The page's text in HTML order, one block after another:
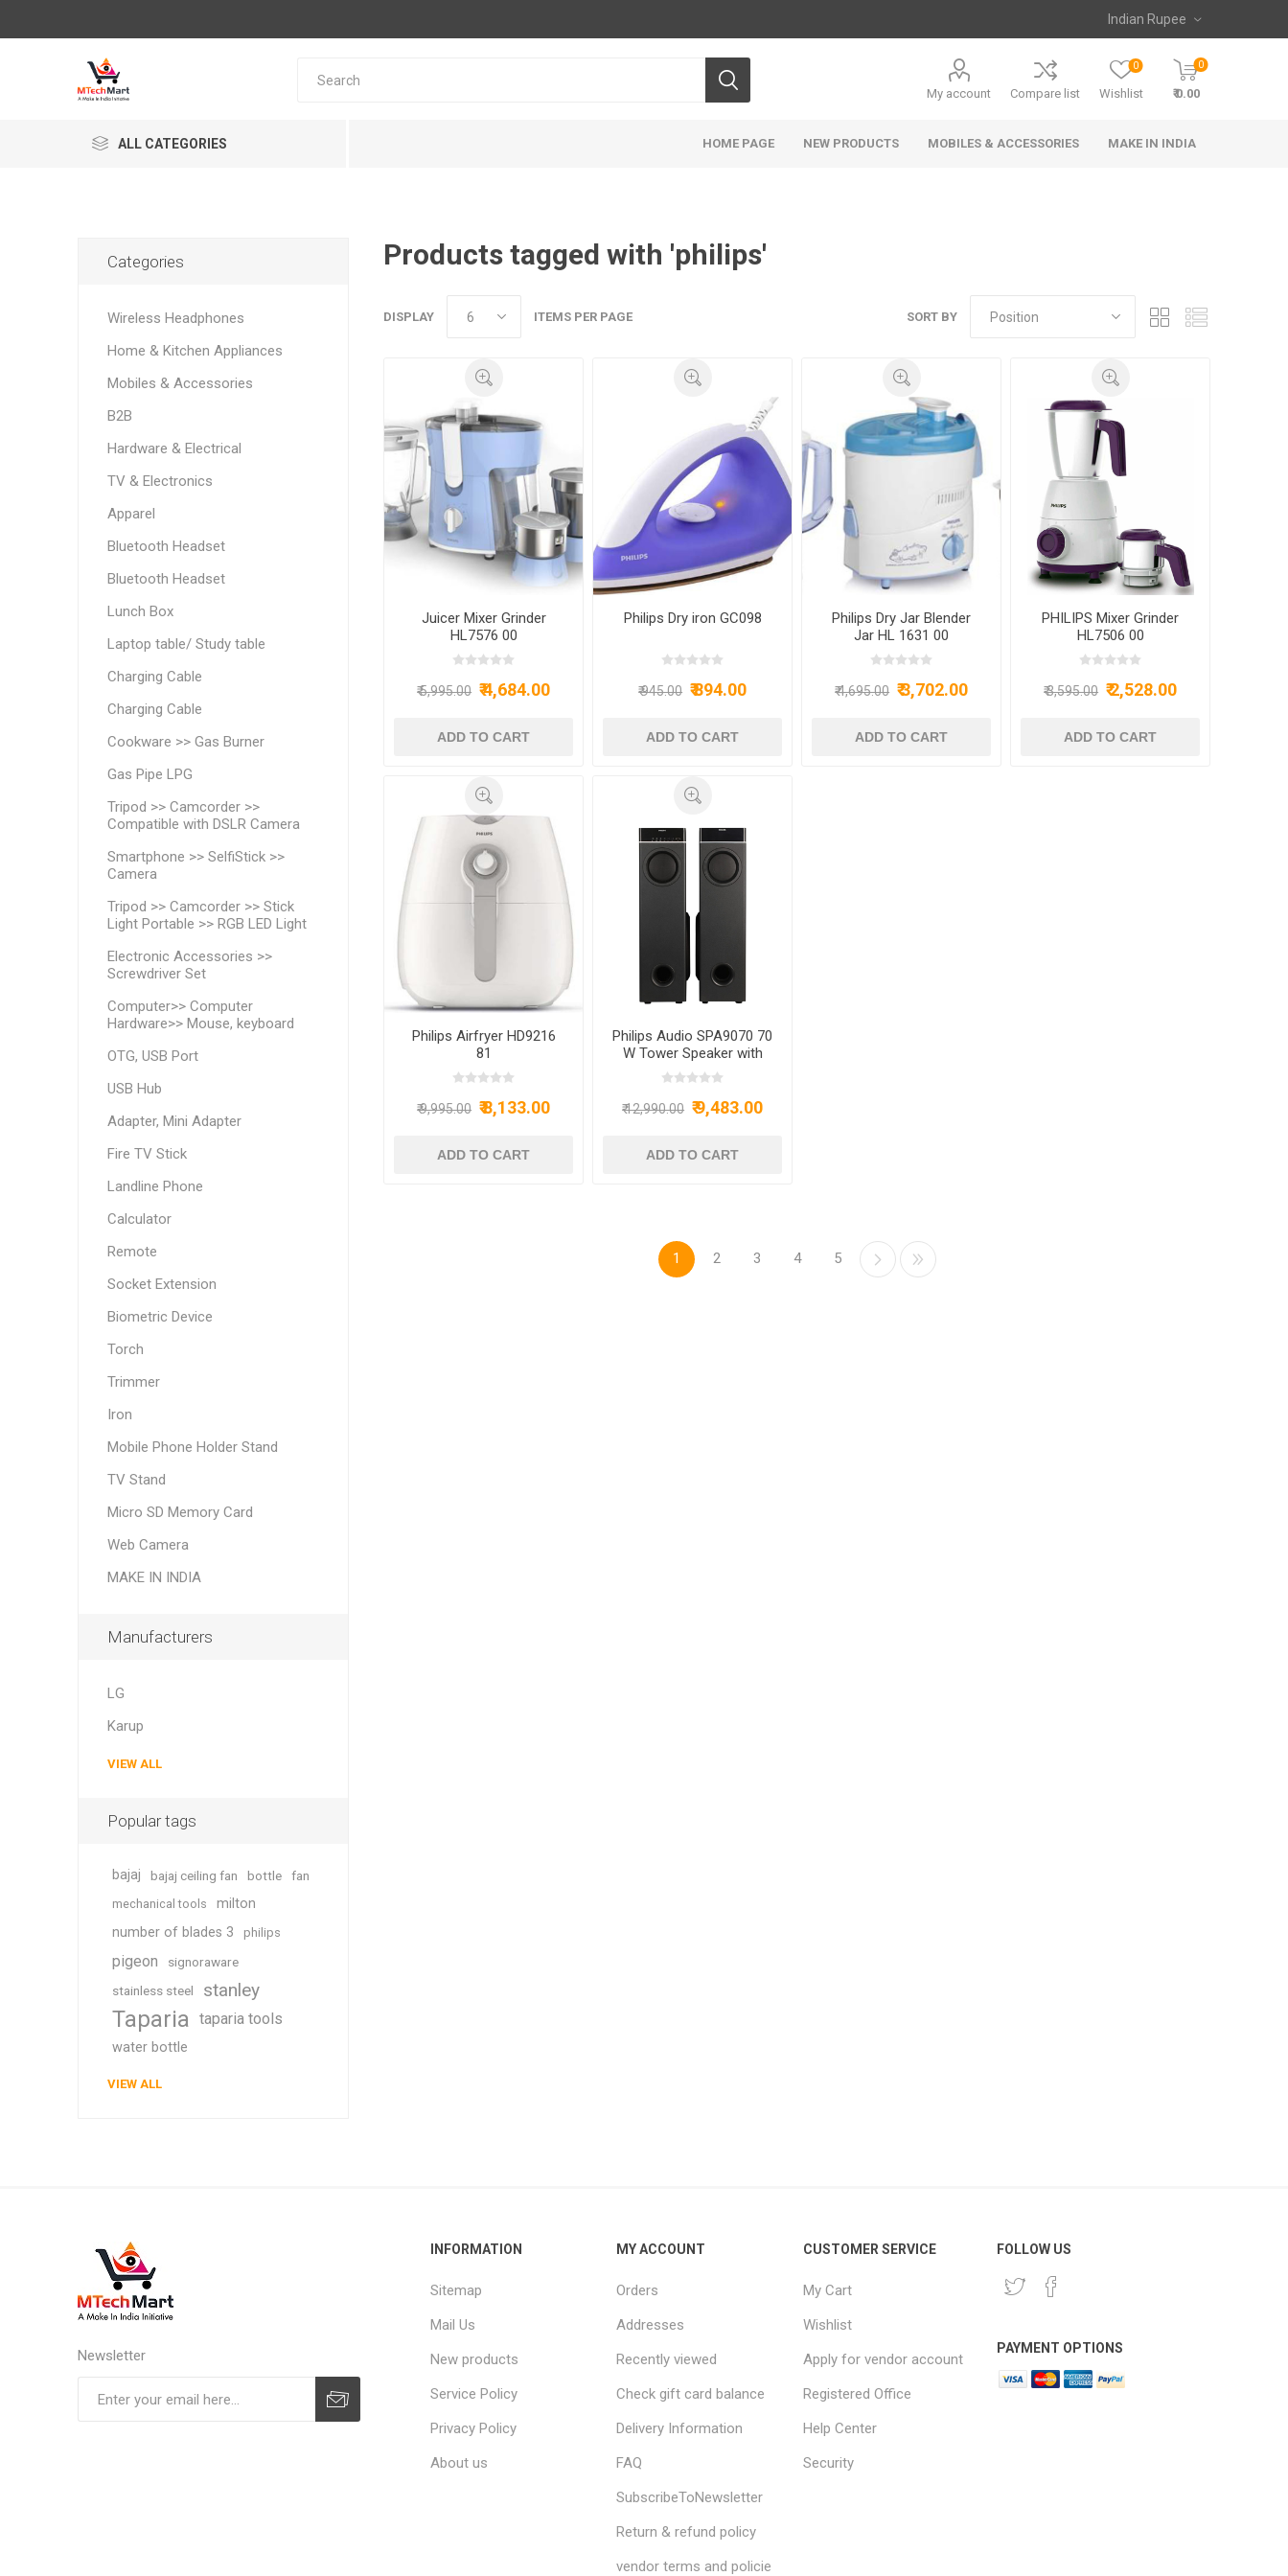
My account Compare list Wishlist
0 0
₹ 0.00
ALL CATEGORIES HOME PAGE NEW PRODUCTS MOBILES & ACCESSORIES MAKE IN INDIA
Products tagged with 'philips'
SORT BY
DISPLAY ITEMS PER PAGE
Juicer Mixer Grinder
HL7576 00
₹ 5,995.00 ₹ 4,684.00
Philips Dry iron GC098
₹ 945.00 ₹ 894.00
Philips Dry Jar Blender
Jar HL 1631 00
₹ 4,695.00 ₹ 3,702.00
PHILIPS Mixer Grinder
HL7506 00
₹ 3,595.00 ₹ 2,528.00
Philips Airfryer HD9216
81
₹ 9,995.00 ₹ 8,133.00
Philips Audio SPA9070 70
W Tower Speaker with
Optical Input and Mic
₹ 12,990.00 ₹ 9,483.00
1 2 3 4 5
Categories
Wireless Headphones
Home & Kitchen Appliances
Mobiles & Accessories
B2B
Hardware & Electrical
TV & Electronics
Apparel
Bluetooth Headset
Bluetooth Headset
Lunch Box
Laptop table/ Study table
Charging Cable
Charging Cable
Cookware >> Gas Burner
Gas Pipe LPG
Tripod >> Camcorder >>
Compatible with DSLR Camera
Smartphone >> SelfiStick >>
Camera
Tripod >> Camcorder >> Stick
Light Portable >> RGB LED Light
Electronic Accessories >>
Screwdriver Set
Computer>> Computer
Hardware>> Mouse, keyboard
OTG, USB Port
USB Hub
Adapter, Mini Adapter
Fire TV Stick
Landline Phone
Calculator
Remote
Socket Extension
Biometric Device
Torch
Trimmer
Iron
Mobile Phone Holder Stand
TV Stand
Micro SD Memory Card
Web Camera
MAKE IN INDIA
Manufacturers
LG
Karup
VIEW ALL
Popular tags
bajaj bajaj ceiling fan bottle fan
mechanical tools
milton
number of blades 3
philips
pigeon
signoraware
stainless steel
stanley
Taparia taparia tools
water bottle
VIEW ALL
Newsletter
INFORMATION
Sitemap
Mail Us
New products
Service Policy
Privacy Policy
About us
MY ACCOUNT
Orders
Addresses
Recently viewed
Check gift card balance
Delivery Information
FAQ
SubscribeToNewsletter
Return & refund policy
vendor terms and policie
CUSTOMER SERVICE
My Cart
Wishlist
Apply for vendor account
Registered Office
Help Center
Security
FOLLOW US
PAYMENT OPTIONS